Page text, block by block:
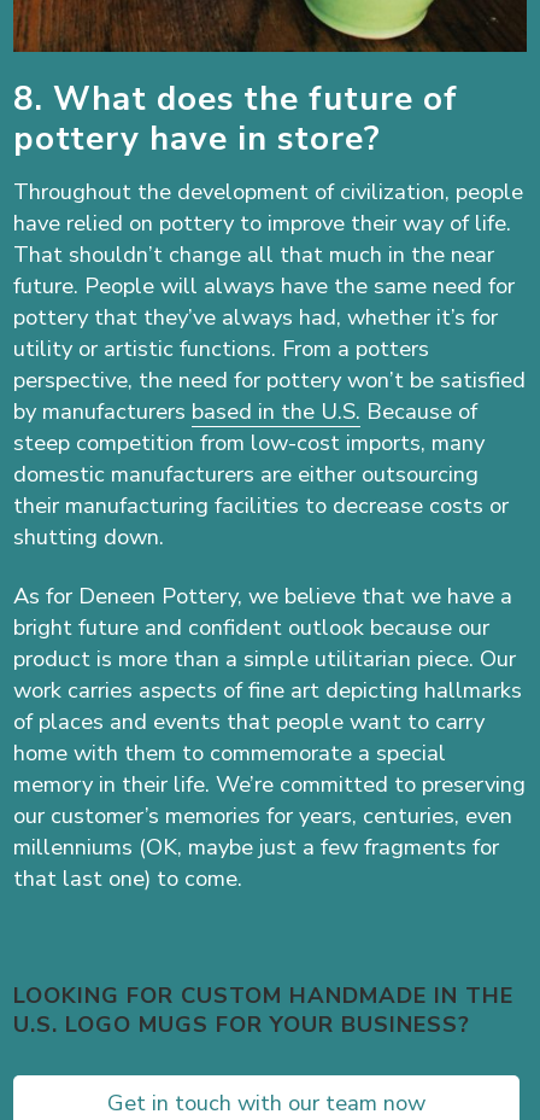
8. What does the future of
pottery have in store?
Throughout the development of civilization, people
have relied on pottery to improve their way of life.
That shouldn’t change all that much in the near
future. People will always have the same need for
pottery that they’ve always had, whether it’s for
utility or artistic functions. From a potters
perspective, the need for pottery won’t be satisfied
by manufacturers based in the U.S. Because of
steep competition from low-cost imports, many
domestic manufacturers are either outsourcing
their manufacturing facilities to decrease costs or
shutting down.
As for Deneen Pottery, we believe that we have a
bright future and confident outlook because our
product is more than a simple utilitarian piece. Our
work carries aspects of fine art depicting hallmarks
of places and events that people want to carry
home with them to commemorate a special
memory in their life. We’re committed to preserving
our customer’s memories for years, centuries, even
millenniums (OK, maybe just a few fragments for
that last one) to come.
LOOKING FOR CUSTOM HANDMADE IN THE
U.S. LOGO MUGS FOR YOUR BUSINESS?
Get in touch with our team now